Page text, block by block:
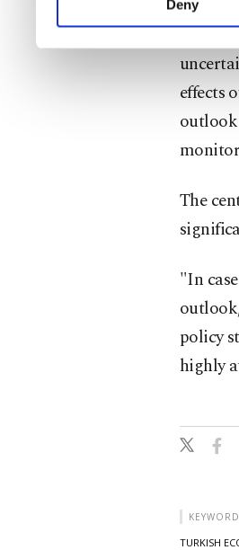
Deny
"Given
effects
The
"In
policy
highly
TURKISH